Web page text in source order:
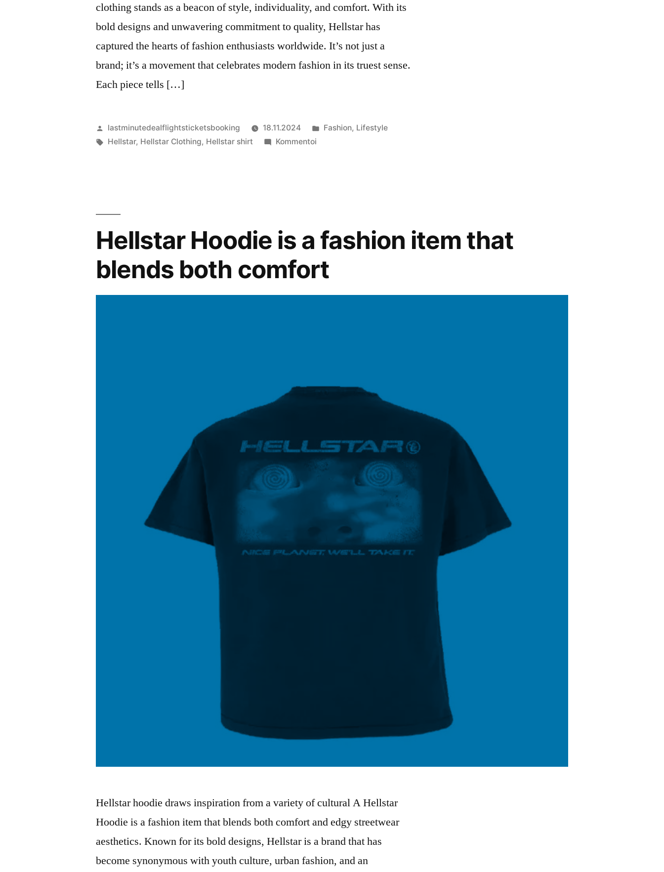
clothing stands as a beacon of style, individuality, and comfort. With its
bold designs and unwavering commitment to quality, Hellstar has
captured the hearts of fashion enthusiasts worldwide. It’s not just a
brand; it’s a movement that celebrates modern fashion in its truest sense.
Each piece tells […]
Artikkelin
julkaisija
lastminutedealflightsticketsbooking 18.11.2024
Julkaistu
Fashion, Lifestyle
Avainsanat:
Hellstar, Hellstar Clothing, Hellstar shirt Kommentoi
Fashion
Hellstar Hoodie is a fashion item that
blends both comfort
Hellstar hoodie draws inspiration from a variety of cultural A Hellstar
Hoodie is a fashion item that blends both comfort and edgy streetwear
aesthetics. Known for its bold designs, Hellstar is a brand that has
become synonymous with youth culture, urban fashion, and an